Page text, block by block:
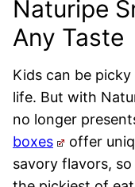
Naturipe
Any Taste
Kids can be
life. But with
no longer
boxes
offer
savory flavors,